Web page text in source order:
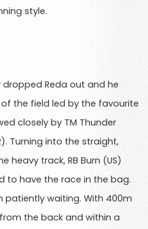
style.
dropped Reda out and he
the field led by the favourite
closely by TM Thunder
Turning into the straight,
heavy track, RB Burn (US)
to have the race in the bag.
patiently waiting. With 400m
the back and within a